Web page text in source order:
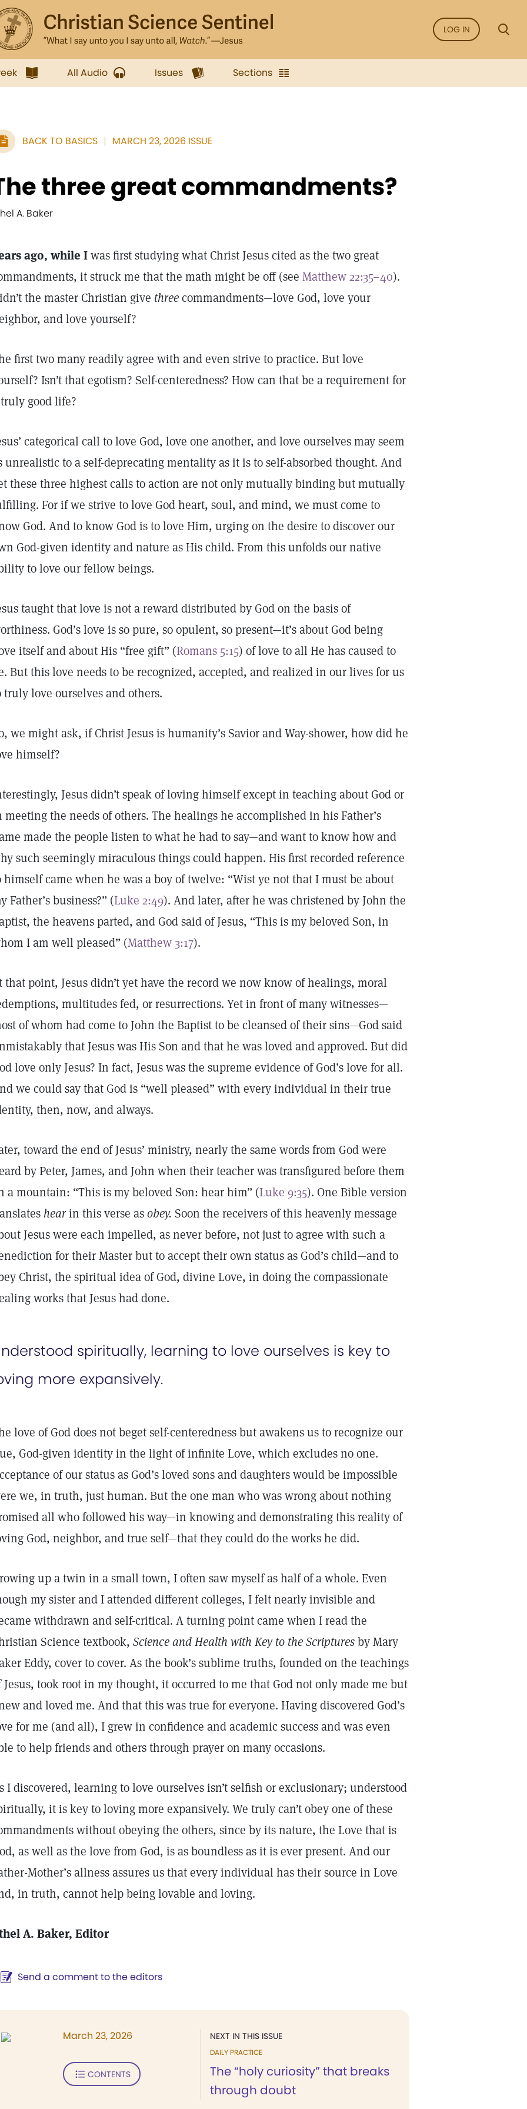
LOG IN
All Audio Issues Sections
BACK TO BASICS MARCH 23, 2026 ISSUE
three great commandments?
A. Baker
ago, while Iwas first studying what Christ Jesus cited as the two great
it struck me that the math might be off (see Matthew 22:35–40).
the master Christian give threecommandments—love God, love your
and love yourself?
first two many readily agree with and even strive to practice. But love
Isn’t that egotism? Self-centeredness? How can that be a requirement for
good life?
categorical call to love God, love one another, and love ourselves may seem
unrealistic to a self-deprecating mentality as it is to self-absorbed thought. And
these three highest calls to action are not only mutually binding but mutually
For if we strive to love God heart, soul, and mind, we must come to
God. And to know God is to love Him, urging on the desire to discover our
God-given identity and nature as His child. From this unfolds our native
to love our fellow beings.
taught that love is not a reward distributed by God on the basis of
God’s love is so pure, so opulent, so present—it’s about God being
itself and about His “free gift” (Romans 5:15) of love to all He has caused to
But this love needs to be recognized, accepted, and realized in our lives for us
truly love ourselves and others.
we might ask, if Christ Jesus is humanity’s Savior and Way-shower, how did he
himself?
Jesus didn’t speak of loving himself except in teaching about God or
meeting the needs of others. The healings he accomplished in his Father’s
made the people listen to what he had to say—and want to know how and
such seemingly miraculous things could happen. His first recorded reference
himself came when he was a boy of twelve: “Wist ye not that I must be about
Father’s business?” (Luke 2:49). And later, after he was christened by John the
the heavens parted, and God said of Jesus, “This is my beloved Son, in
I am well pleased” (Matthew 3:17).
that point, Jesus didn’t yet have the record we now know of healings, moral
multitudes fed, or resurrections. Yet in front of many witnesses—
of whom had come to John the Baptist to be cleansed of their sins—God said
that Jesus was His Son and that he was loved and approved. But did
love only Jesus? In fact, Jesus was the supreme evidence of God’s love for all.
we could say that God is “well pleased” with every individual in their true
then, now, and always.
toward the end of Jesus’ ministry, nearly the same words from God were
by Peter, James, and John when their teacher was transfigured before them
a mountain: “This is my beloved Son: hear him” (Luke 9:35). One Bible version
hearin this verse asobey. Soon the receivers of this heavenly message
Jesus were each impelled, as never before, not just to agree with such a
for their Master but to accept their own status as God’s child—and to
Christ, the spiritual idea of God, divine Love, in doing the compassionate
works that Jesus had done.
spiritually, learning to love ourselves is key to
more expansively.
love of God does not beget self-centeredness but awakens us to recognize our
God-given identity in the light of infinite Love, which excludes no one.
of our status as God’s loved sons and daughters would be impossible
we, in truth, just human. But the one man who was wrong about nothing
all who followed his way—in knowing and demonstrating this reality of
God, neighbor, and true self—that they could do the works he did.
up a twin in a small town, I often saw myself as half of a whole. Even
my sister and I attended different colleges, I felt nearly invisible and
withdrawn and self-critical. A turning point came when I read the
Science textbook, Science and Health with Key to the Scripturesby Mary
Eddy, cover to cover. As the book’s sublime truths, founded on the teachings
Jesus, took root in my thought, it occurred to me that God not only made me but
and loved me. And that this was true for everyone. Having discovered God’s
for me (and all), I grew in confidence and academic success and was even
to help friends and others through prayer on many occasions.
I discovered, learning to love ourselves isn’t selfish or exclusionary; understood
it is key to loving more expansively. We truly can’t obey one of these
without obeying the others, since by its nature, the Love that is
as well as the love from God, is as boundless as it is ever present. And our
Mother’s allness assures us that every individual has their source in Love
in truth, cannot help being lovable and loving.
A. Baker, Editor
Send a comment to the editors
NEXT IN THIS ISSUE
DAILY PRACTICE
The “holy curiosity” that breaks
through doubt
March 23, 2026
CONTENTS